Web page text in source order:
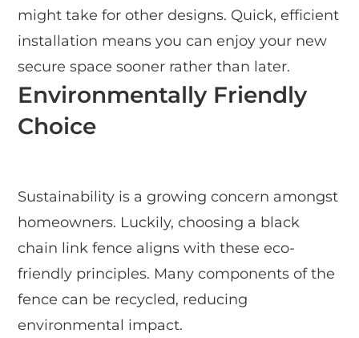
might take for other designs. Quick, efficient
installation means you can enjoy your new
secure space sooner rather than later.
Environmentally Friendly
Choice
Sustainability is a growing concern amongst
homeowners. Luckily, choosing a black
chain link fence aligns with these eco-
friendly principles. Many components of the
fence can be recycled, reducing
environmental impact.